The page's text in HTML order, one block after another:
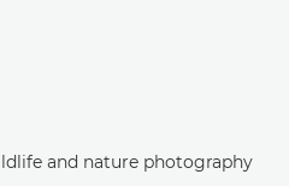
and nature photography